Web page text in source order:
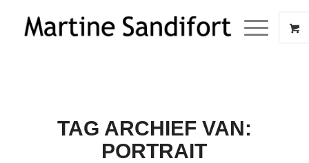
TAG ARCHIEF VAN:
PORTRAIT